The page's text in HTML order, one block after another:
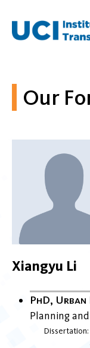
content
Our
Xiangyu Li
PhD,
Planning
Dissertation